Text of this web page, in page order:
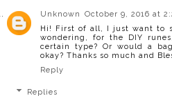
Unknown
October 9, 2016 at
Hi! First of all, I just want to
wondering, for the DIY
certain type? Or would a
okay? Thanks so much and
Reply
Replies